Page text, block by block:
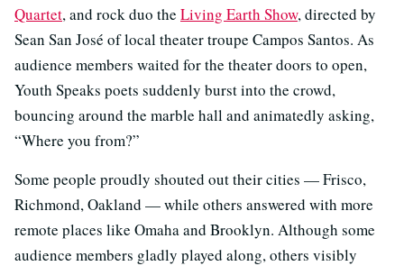
Quartet, and rock duo the Living Earth Show, directed by
Sean San José of local theater troupe Campos Santos. As
audience members waited for the theater doors to open,
Youth Speaks poets suddenly burst into the crowd,
bouncing around the marble hall and animatedly asking,
“Where you from?”
Some people proudly shouted out their cities — Frisco,
Richmond, Oakland — while others answered with more
remote places like Omaha and Brooklyn. Although some
audience members gladly played along, others visibly